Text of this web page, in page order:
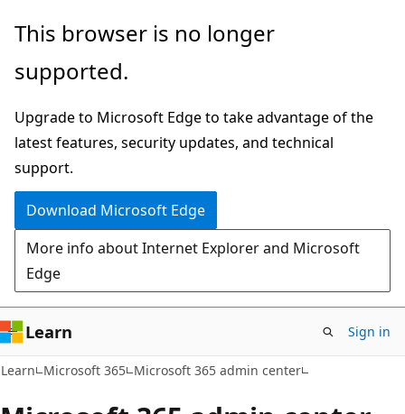
Skip
main
Skip
Ask
chat
experience
This browser is no longer
supported.
Upgrade to Microsoft Edge to take advantage of the
latest features, security updates, and technical
support.
Download Microsoft Edge
More info about Internet Explorer and Microsoft
Edge
Learn Sign in
Learn Microsoft 365 Microsoft 365 admin center